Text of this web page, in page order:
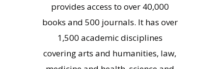
provides access to over 40,000
books and 500 journals. It has over
1,500 academic disciplines
covering arts and humanities, law,